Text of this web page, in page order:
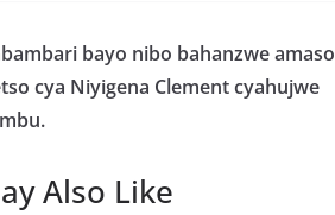
s
A
p
a
g
e
bayo nibo bahanzwe amaso
cya Niyigena Clement cyahujwe
Also Like